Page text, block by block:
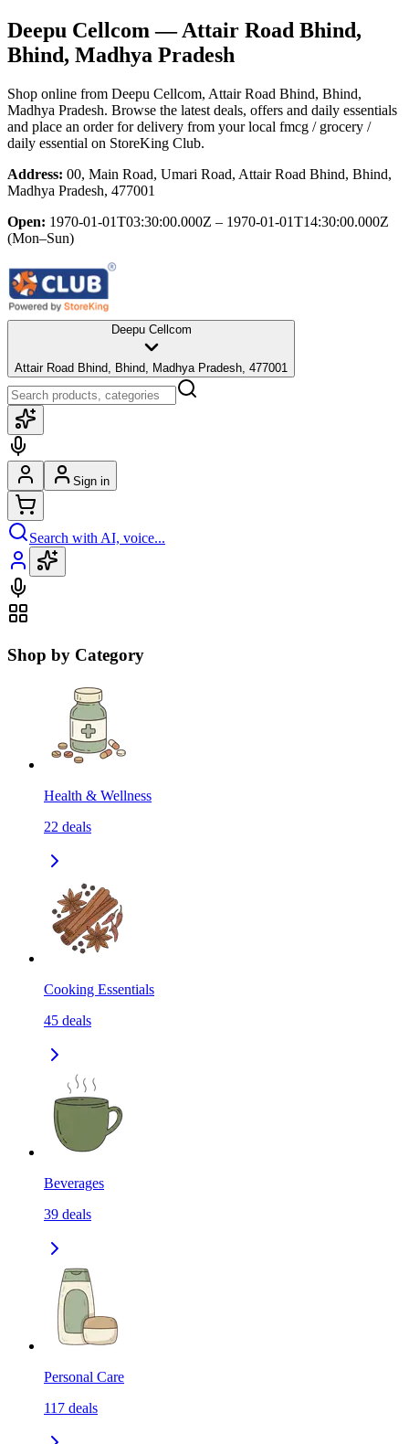
Deepu Cellcom — Attair Road Bhind,
Bhind, Madhya Pradesh
Shop online from Deepu Cellcom, Attair Road Bhind, Bhind,
Madhya Pradesh. Browse the latest deals, offers and daily essentials
and place an order for delivery from your local fmcg / grocery /
daily essential on StoreKing Club.
Address: 00, Main Road, Umari Road, Attair Road Bhind, Bhind,
Madhya Pradesh, 477001
Open: 1970-01-01T03:30:00.000Z – 1970-01-01T14:30:00.000Z
(Mon–Sun)
Deepu Cellcom
Attair Road Bhind, Bhind, Madhya Pradesh, 477001
Sign in
Search with AI, voice...
Shop by Category
Health & Wellness
22 deals
Cooking Essentials
45 deals
Beverages
39 deals
Personal Care
117 deals